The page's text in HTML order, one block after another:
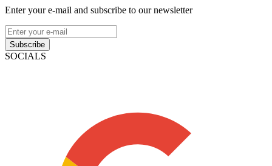
Enter your e-mail and subscribe to our newsletter
Subscribe
SOCIALS